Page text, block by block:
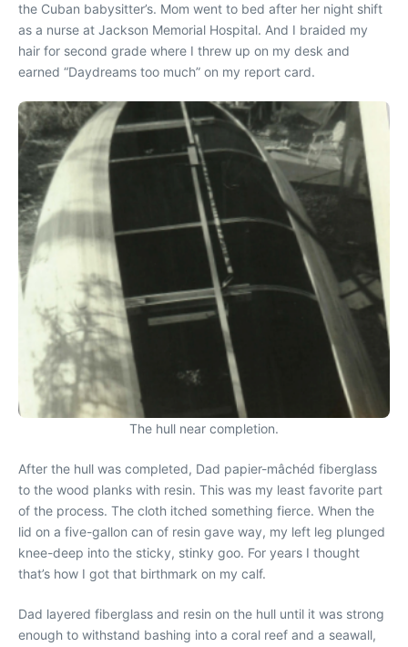
the Cuban babysitter’s. Mom went to bed after her night shift
as a nurse at Jackson Memorial Hospital. And I braided my
hair for second grade where I threw up on my desk and
earned “Daydreams too much” on my report card.
The hull near completion.
After the hull was completed, Dad papier-mâchéd fiberglass
to the wood planks with resin. This was my least favorite part
of the process. The cloth itched something fierce. When the
lid on a five-gallon can of resin gave way, my left leg plunged
knee-deep into the sticky, stinky goo. For years I thought
that’s how I got that birthmark on my calf.
Dad layered fiberglass and resin on the hull until it was strong
enough to withstand bashing into a coral reef and a seawall,